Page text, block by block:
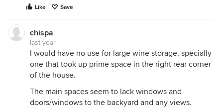
Like Save
chispa
last year
I would have no use for large wine storage, specially
one that took up prime space in the right rear corner
of the house.
The main spaces seem to lack windows and
doors/windows to the backyard and any views.